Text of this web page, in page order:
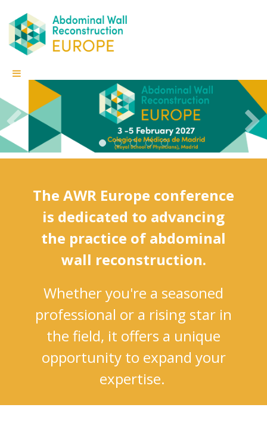
The AWR Europe conference
is dedicated to advancing
the practice of abdominal
wall reconstruction.
Whether you're a seasoned
professional or a rising star in
the field, it offers a unique
opportunity to expand your
expertise.